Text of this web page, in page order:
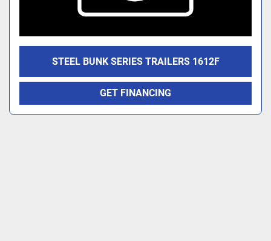
STEEL BUNK SERIES TRAILERS 1612F
GET FINANCING